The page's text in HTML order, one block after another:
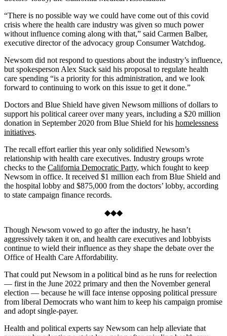
“There is no possible way we could have come out of this covid
crisis where the health care industry was given so much power
without influence coming along with that,” said Carmen Balber,
executive director of the advocacy group Consumer Watchdog.
Newsom did not respond to questions about the industry’s influence,
but spokesperson Alex Stack said his proposal to regulate health
care spending “is a priority for this administration, and we look
forward to continuing to work on this issue to get it done.”
Doctors and Blue Shield have given Newsom millions of dollars to
support his political career over many years, including a $20 million
donation in September 2020 from Blue Shield for his homelessness
initiatives.
The recall effort earlier this year only solidified Newsom’s
relationship with health care executives. Industry groups wrote
checks to the California Democratic Party, which fought to keep
Newsom in office. It received $1 million each from Blue Shield and
the hospital lobby and $875,000 from the doctors’ lobby, according
to state campaign finance records.
◆◆◆
Though Newsom vowed to go after the industry, he hasn’t
aggressively taken it on, and health care executives and lobbyists
continue to wield their influence as they shape the debate over the
Office of Health Care Affordability.
That could put Newsom in a political bind as he runs for reelection
— first in the June 2022 primary and then the November general
election — because he will face intense opposing political pressure
from liberal Democrats who want him to keep his campaign promise
and adopt single-payer.
Health and political experts say Newsom can help alleviate that